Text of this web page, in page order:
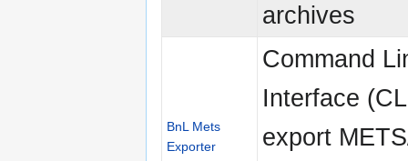
archives
BnL Mets
Exporter
Command
Interface
export